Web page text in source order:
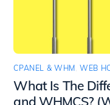
CPANEL & WHM ,WEB
What Is The
and WHMCS?